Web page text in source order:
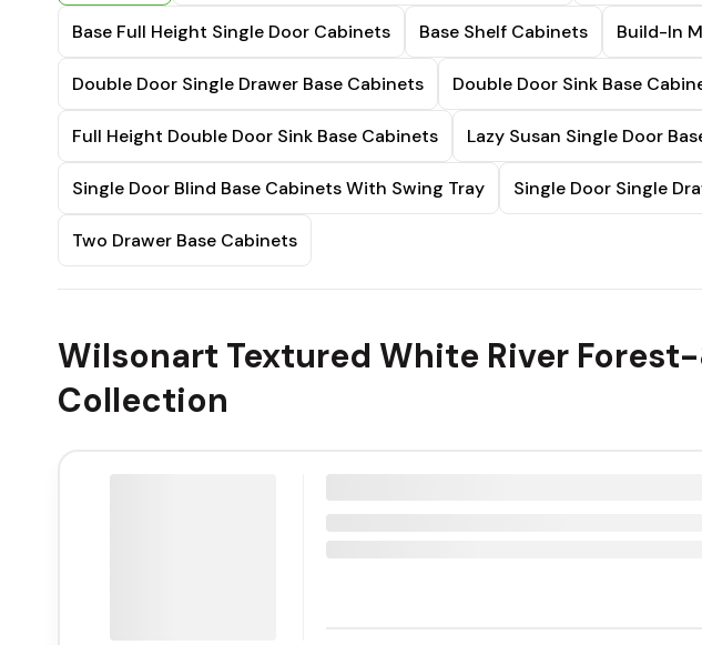
Base Full Height Single Door Cabinets Base Shelf Cabinets Build-In
Double Door Single Drawer Base Cabinets Double Door Sink Base
Full Height Double Door Sink Base Cabinets Lazy Susan Single Door
Single Door Blind Base Cabinets With Swing Tray Single Door Single
Two Drawer Base Cabinets
Wilsonart Textured White River
Collection